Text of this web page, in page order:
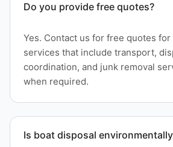
Do you provide free quotes?
Yes. Contact us for free quotes for
services that include transport,
coordination, and junk removal
when required.
Is boat disposal